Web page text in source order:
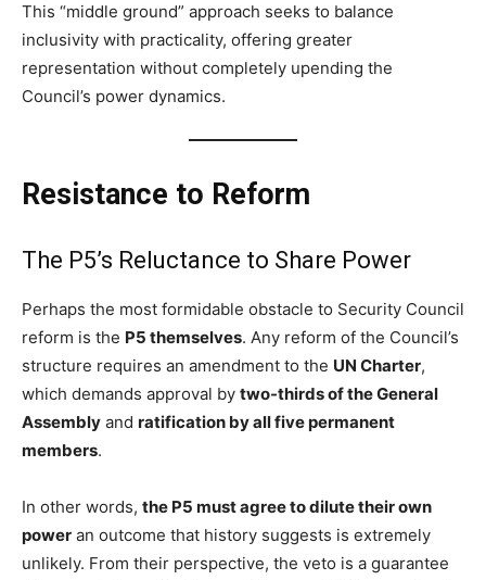
This “middle ground” approach seeks to balance
inclusivity with practicality, offering greater
representation without completely upending the
Council’s power dynamics.
Resistance to Reform
The P5’s Reluctance to Share Power
Perhaps the most formidable obstacle to Security Council
reform is the P5 themselves. Any reform of the Council’s
structure requires an amendment to the UN Charter,
which demands approval by two-thirds of the General
Assembly and ratification by all five permanent
members.
In other words, the P5 must agree to dilute their own
power an outcome that history suggests is extremely
unlikely. From their perspective, the veto is a guarantee